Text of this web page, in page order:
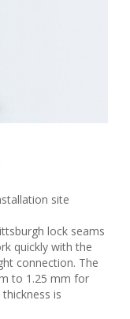
site
lock seams
quickly with the
connection. The
to 1.25 mm for
is